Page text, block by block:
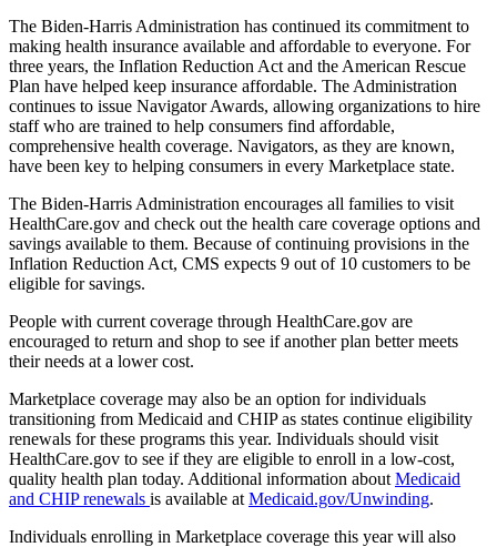
The Biden-Harris Administration has continued its commitment to
making health insurance available and affordable to everyone. For
three years, the Inflation Reduction Act and the American Rescue
Plan have helped keep insurance affordable. The Administration
continues to issue Navigator Awards, allowing organizations to hire
staff who are trained to help consumers find affordable,
comprehensive health coverage. Navigators, as they are known,
have been key to helping consumers in every Marketplace state.
The Biden-Harris Administration encourages all families to visit
HealthCare.gov and check out the health care coverage options and
savings available to them. Because of continuing provisions in the
Inflation Reduction Act, CMS expects 9 out of 10 customers to be
eligible for savings.
People with current coverage through HealthCare.gov are
encouraged to return and shop to see if another plan better meets
their needs at a lower cost.
Marketplace coverage may also be an option for individuals
transitioning from Medicaid and CHIP as states continue eligibility
renewals for these programs this year. Individuals should visit
HealthCare.gov to see if they are eligible to enroll in a low-cost,
quality health plan today. Additional information about Medicaid
and CHIP renewals is available at Medicaid.gov/Unwinding.
Individuals enrolling in Marketplace coverage this year will also